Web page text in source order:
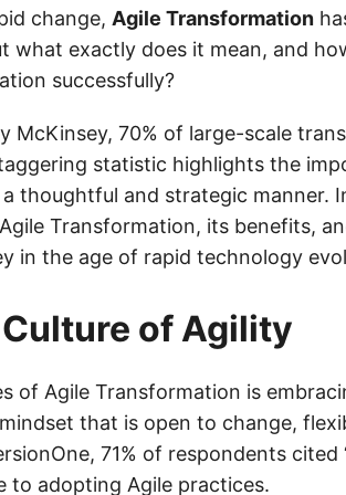
change, Agile Transformation
what exactly does it mean, and
successfully?
McKinsey, 70% of large-scale
statistic highlights the
thoughtful and strategic manner.
Transformation, its benefits,
in the age of rapid technology
of Agility
of Agile Transformation is
that is open to change,
71% of respondents
to adopting Agile practices.